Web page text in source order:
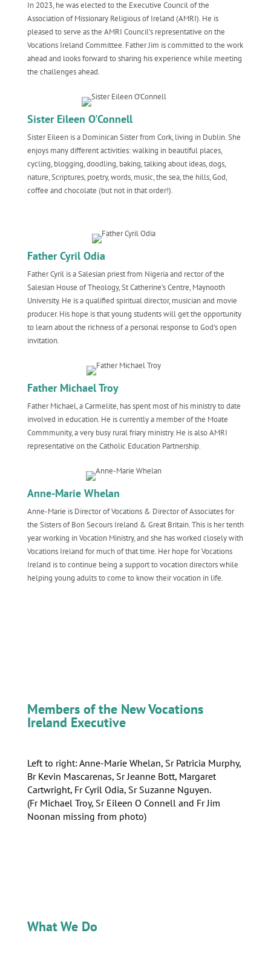
In 2023, he was elected to the Executive Council of the
Association of Missionary Religious of Ireland (AMRI). He is
pleased to serve as the AMRI Council’s representative on the
Vocations Ireland Committee. Father Jim is committed to the work
ahead and looks forward to sharing his experience while meeting
the challenges ahead.
Sister Eileen O'Connell
Sister Eileen is a Dominican Sister from Cork, living in Dublin. She
enjoys many different activities: walking in beautiful places,
cycling, blogging, doodling, baking, talking about ideas, dogs,
nature, Scriptures, poetry, words, music, the sea, the hills, God,
coffee and chocolate (but not in that order!).
Father Cyril Odia
Father Cyril is a Salesian priest from Nigeria and rector of the
Salesian House of Theology, St Catherine’s Centre, Maynooth
University. He is a qualified spiritual director, musician and movie
producer. His hope is that young students will get the opportunity
to learn about the richness of a personal response to God’s open
invitation.
Father Michael Troy
Father Michael, a Carmelite, has spent most of his ministry to date
involved in education. He is currently a member of the Moate
Commmunity, a very busy rural friary ministry. He is also AMRI
representative on the Catholic Education Partnership.
Anne-Marie Whelan
Anne-Marie is Director of Vocations & Director of Associates for
the Sisters of Bon Secours Ireland & Great Britain. This is her tenth
year working in Vocation Ministry, and she has worked closely with
Vocations Ireland for much of that time. Her hope for Vocations
Ireland is to continue being a support to vocation directors while
helping young adults to come to know their vocation in life.
Members of the New Vocations
Ireland Executive
Left to right: Anne-Marie Whelan, Sr Patricia Murphy,
Br Kevin Mascarenas, Sr Jeanne Bott, Margaret
Cartwright, Fr Cyril Odia, Sr Suzanne Nguyen.
(Fr Michael Troy, Sr Eileen O Connell and Fr Jim
Noonan missing from photo)
What We Do